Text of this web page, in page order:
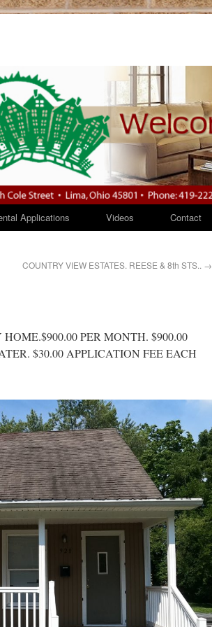
Applications Videos Contact
COUNTRY VIEW ESTATES. REESE & 8th STS.. →
PER MONTH. $900.00
$30.00 APPLICATION FEE EACH